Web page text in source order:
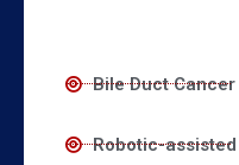
Bile Duct Cancer
Robotic-